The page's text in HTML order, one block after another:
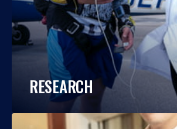
RESEARCH